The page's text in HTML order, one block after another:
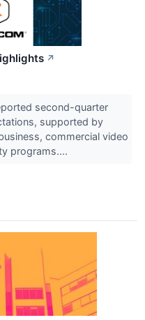
↗
second-quarter
supported by
commercial video
programs....